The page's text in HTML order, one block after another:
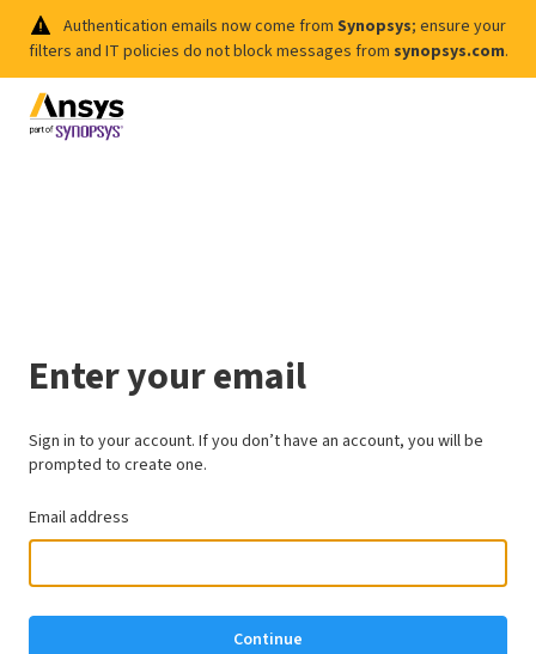
Authentication emails now come from Synopsys; ensure your
filters and IT policies do not block messages from synopsys.com.
Enter your email
Sign in to your account. If you don’t have an account, you will be
prompted to create one.
Email address
Continue